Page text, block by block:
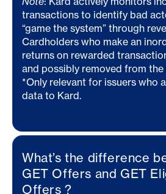
transactions to identify bad
“game the system” through
Cardholders who make an
returns on rewarded
and possibly removed from
*Only relevant for issuers who
data to Kard.
What’s the difference
GET Offers and GET
Offers ?